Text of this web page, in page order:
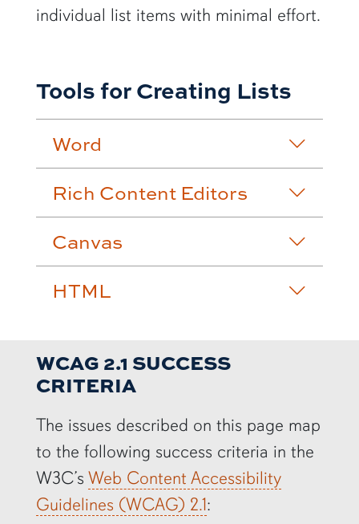
individual list items with minimal effort.
Tools for Creating Lists
Word
Rich Content Editors
Canvas
HTML
WCAG 2.1 SUCCESS
CRITERIA
The issues described on this page map
to the following success criteria in the
W3C’s Web Content Accessibility
Guidelines (WCAG) 2.1: